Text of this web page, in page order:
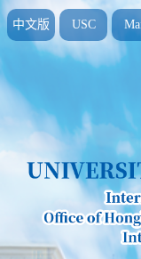
中文版 USC